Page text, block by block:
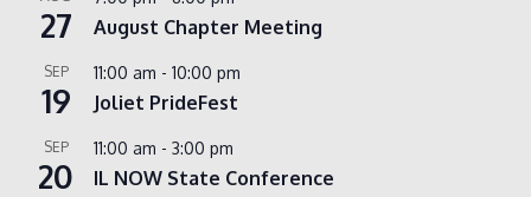
NOW
27 August Chapter Meeting
SEP
19
11:00 am - 10:00 pm
Joliet PrideFest
SEP
20
11:00 am - 3:00 pm
IL NOW State Conference